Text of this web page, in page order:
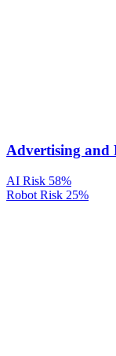
Advertising and
AI Risk 58%
Robot Risk 25%